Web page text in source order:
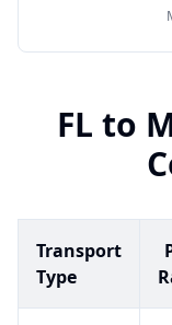
FL to
Transport
Type